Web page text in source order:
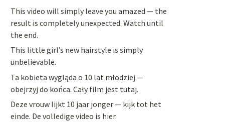
This video will simply leave you amazed — the
result is completely unexpected. Watch until
the end.
This little girl’s new hairstyle is simply
unbelievable.
Ta kobieta wygląda o 10 lat młodziej —
obejrzyj do końca. Cały film jest tutaj.
Deze vrouw lijkt 10 jaar jonger — kijk tot het
einde. De volledige video is hier.